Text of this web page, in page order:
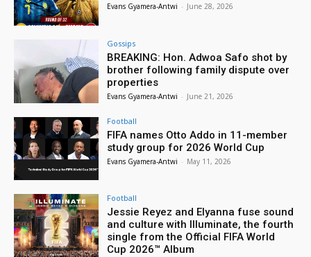
Evans Gyamera-Antwi - June 28, 2026
Gossips
BREAKING: Hon. Adwoa Safo shot by
brother following family dispute over
properties
Evans Gyamera-Antwi - June 21, 2026
Football
FIFA names Otto Addo in 11-member
study group for 2026 World Cup
Evans Gyamera-Antwi - May 11, 2026
Football
Jessie Reyez and Elyanna fuse sound
and culture with Illuminate, the fourth
single from the Official FIFA World
Cup 2026™ Album